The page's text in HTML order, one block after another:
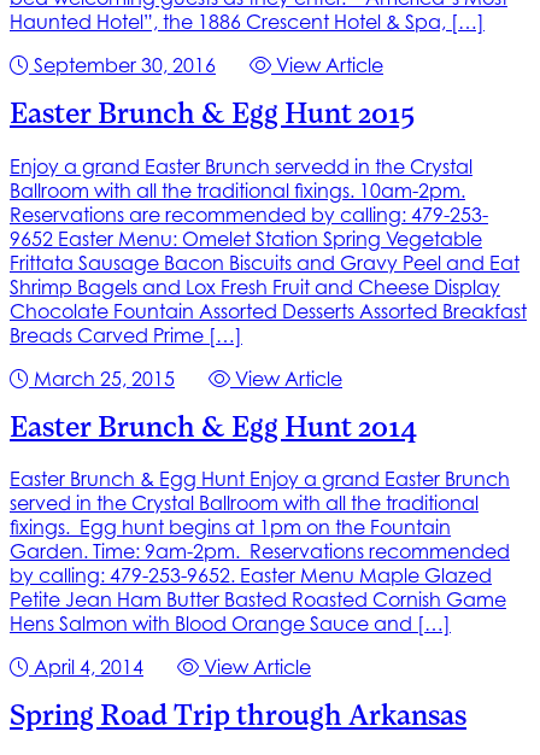
Haunted Hotel”, the 1886 Crescent Hotel & Spa, […]
September 30, 2016
View Article
Easter Brunch & Egg Hunt 2015
Enjoy a grand Easter Brunch servedd in the Crystal
Ballroom with all the traditional fixings. 10am-2pm.
Reservations are recommended by calling: 479-253-
9652 Easter Menu: Omelet Station Spring Vegetable
Frittata Sausage Bacon Biscuits and Gravy Peel and Eat
Shrimp Bagels and Lox Fresh Fruit and Cheese Display
Chocolate Fountain Assorted Desserts Assorted Breakfast
Breads Carved Prime […]
March 25, 2015
View Article
Easter Brunch & Egg Hunt 2014
Easter Brunch & Egg Hunt Enjoy a grand Easter Brunch
served in the Crystal Ballroom with all the traditional
fixings. Egg hunt begins at 1pm on the Fountain
Garden. Time: 9am-2pm. Reservations recommended
by calling: 479-253-9652. Easter Menu Maple Glazed
Petite Jean Ham Butter Basted Roasted Cornish Game
Hens Salmon with Blood Orange Sauce and […]
April 4, 2014
View Article
Spring Road Trip through Arkansas